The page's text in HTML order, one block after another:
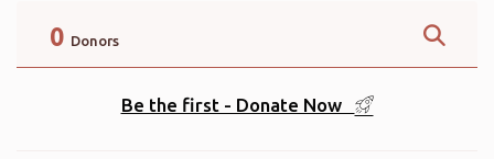
0 Donors
Be the first - Donate Now